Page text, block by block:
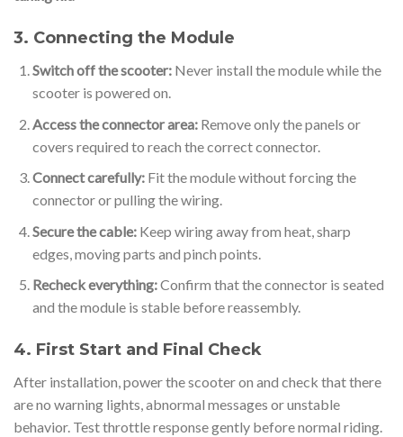
3. Connecting the Module
Switch off the scooter:Never install the module while the
scooter is powered on.
Access the connector area:Remove only the panels or
covers required to reach the correct connector.
Connect carefully:Fit the module without forcing the
connector or pulling the wiring.
Secure the cable:Keep wiring away from heat, sharp
edges, moving parts and pinch points.
Recheck everything:Confirm that the connector is seated
and the module is stable before reassembly.
4. First Start and Final Check
After installation, power the scooter on and check that there
are no warning lights, abnormal messages or unstable
behavior. Test throttle response gently before normal riding.